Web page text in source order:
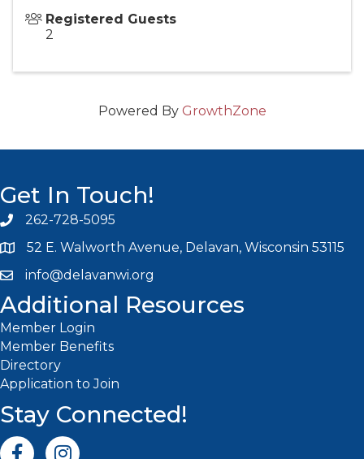
Registered Guests
2
Powered By GrowthZone
Get In Touch!
Phone icon and link
262-728-5095
52 E. Walworth Avenue, Delavan, Wisconsin 53115
Email icon and link
info@delavanwi.org
Additional Resources
Member Login
Member Benefits
Directory
Application to Join
Stay Connected!
Facebook iconInstagram icon